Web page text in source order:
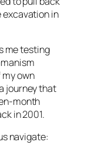
excavation in
me testing
own
journey that
month
in 2001.
navigate: